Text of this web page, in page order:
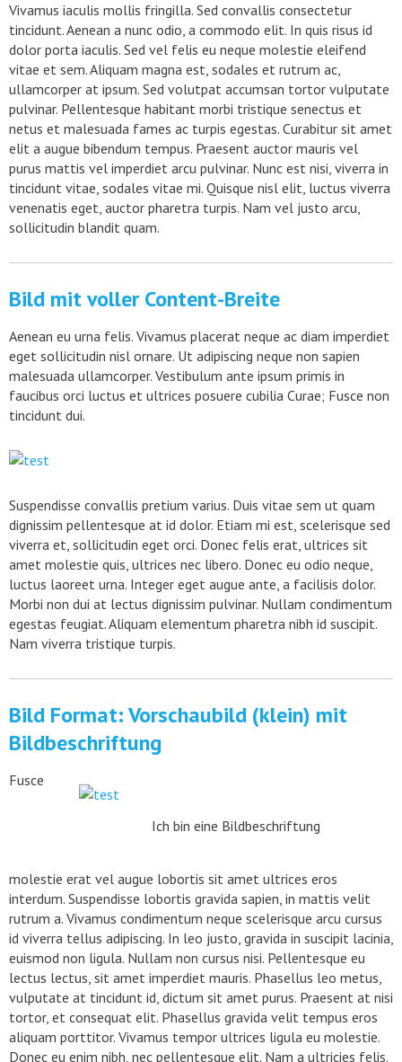
Vivamus iaculis mollis fringilla. Sed convallis consectetur
tincidunt. Aenean a nunc odio, a commodo elit. In quis risus id
dolor porta iaculis. Sed vel felis eu neque molestie eleifend
vitae et sem. Aliquam magna est, sodales et rutrum ac,
ullamcorper at ipsum. Sed volutpat accumsan tortor vulputate
pulvinar. Pellentesque habitant morbi tristique senectus et
netus et malesuada fames ac turpis egestas. Curabitur sit amet
elit a augue bibendum tempus. Praesent auctor mauris vel
purus mattis vel imperdiet arcu pulvinar. Nunc est nisi, viverra in
tincidunt vitae, sodales vitae mi. Quisque nisl elit, luctus viverra
venenatis eget, auctor pharetra turpis. Nam vel justo arcu,
sollicitudin blandit quam.
Bild mit voller Content-Breite
Aenean eu urna felis. Vivamus placerat neque ac diam imperdiet
eget sollicitudin nisl ornare. Ut adipiscing neque non sapien
malesuada ullamcorper. Vestibulum ante ipsum primis in
faucibus orci luctus et ultrices posuere cubilia Curae; Fusce non
tincidunt dui.
Suspendisse convallis pretium varius. Duis vitae sem ut quam
dignissim pellentesque at id dolor. Etiam mi est, scelerisque sed
viverra et, sollicitudin eget orci. Donec felis erat, ultrices sit
amet molestie quis, ultrices nec libero. Donec eu odio neque,
luctus laoreet urna. Integer eget augue ante, a facilisis dolor.
Morbi non dui at lectus dignissim pulvinar. Nullam condimentum
egestas feugiat. Aliquam elementum pharetra nibh id suscipit.
Nam viverra tristique turpis.
Bild Format: Vorschaubild (klein) mit
Bildbeschriftung
Ich bin eine Bildbeschriftung
Fusce
molestie erat vel augue lobortis sit amet ultrices eros
interdum. Suspendisse lobortis gravida sapien, in mattis velit
rutrum a. Vivamus condimentum neque scelerisque arcu cursus
id viverra tellus adipiscing. In leo justo, gravida in suscipit lacinia,
euismod non ligula. Nullam non cursus nisi. Pellentesque eu
lectus lectus, sit amet imperdiet mauris. Phasellus leo metus,
vulputate at tincidunt id, dictum sit amet purus. Praesent at nisi
tortor, et consequat elit. Phasellus gravida velit tempus eros
aliquam porttitor. Vivamus tempor ultrices ligula eu molestie.
Donec eu enim nibh, nec pellentesque elit. Nam a ultricies felis.